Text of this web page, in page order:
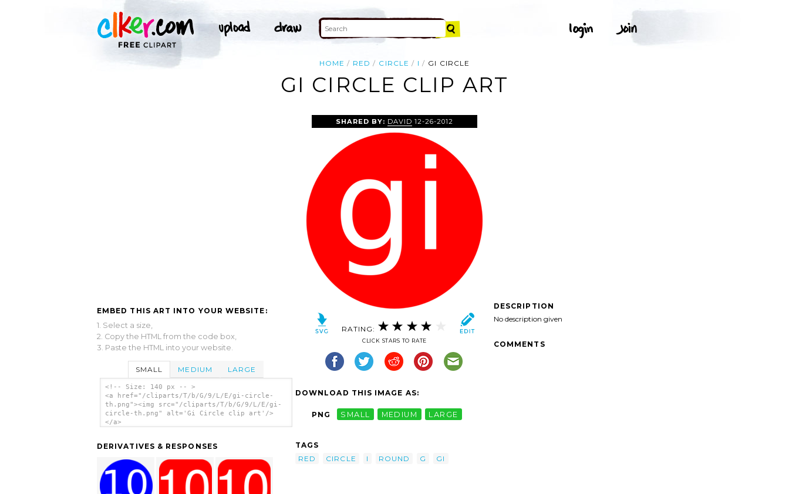
HOME RED CIRCLE I GI CIRCLE
GI CIRCLE CLIP ART
EMBED THIS ART INTO YOUR WEBSITE:
1. Select a size,
2. Copy the HTML from the code box,
3. Paste the HTML into your website.
SMALL MEDIUM LARGE
<!-- Size: 140 px -- >
<a href="/cliparts/T/b/G/9/L/E/gi-circle-
th.png"><img src="/cliparts/T/b/G/9/L/E/gi-
circle-th.png" alt='Gi Circle clip art'/>
</a>
DERIVATIVES & RESPONSES
SHARED BY: DAVID 12-26-2012
RATING:
CLICK STARS TO RATE
DOWNLOAD THIS IMAGE AS:
PNG SMALL MEDIUM LARGE
TAGS
RED
CIRCLE I ROUND G GI
DESCRIPTION
No description given
COMMENTS